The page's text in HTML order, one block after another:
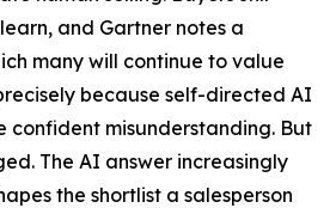
and Gartner notes a
many will continue to value
because self-directed AI
confident misunderstanding. But
The AI answer increasingly
the shortlist a salesperson